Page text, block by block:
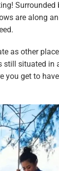
Surrounded
are along
as other
still situated in
you get to